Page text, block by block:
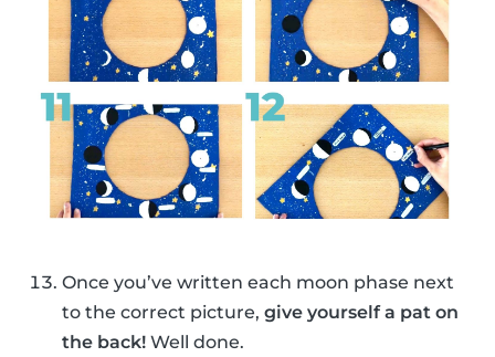
Once you’ve written each moon phase next
to the correct picture, give yourself a pat on
the back! Well done.